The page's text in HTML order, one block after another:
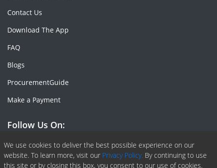
We use cookies to deliver the best possible experience on our
website. To learn more, visit our Privacy Policy. By continuing to use
this site or by closing this box, you consent to our use of cookies.
Contact Us
Download The App
FAQ
Blogs
ProcurementGuide
Make a Payment
Follow Us On:
Facebook
Linkedin
X or Twiter
SlideShare
Pinterest
RSS Fedd